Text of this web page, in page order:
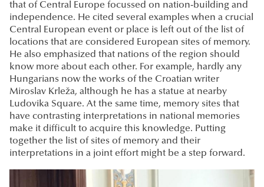
that of Central Europe focussed on nation-building and
independence. He cited several examples when a crucial
Central European event or place is left out of the list of
locations that are considered European sites of memory.
He also emphasized that nations of the region should
know more about each other. For example, hardly any
Hungarians now the works of the Croatian writer
Miroslav Krleža, although he has a statue at nearby
Ludovika Square. At the same time, memory sites that
have contrasting interpretations in national memories
make it difficult to acquire this knowledge. Putting
together the list of sites of memory and their
interpretations in a joint effort might be a step forward.